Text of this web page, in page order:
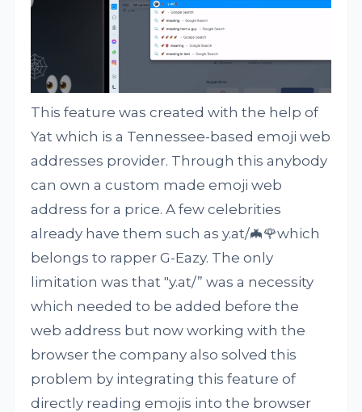
This feature was created with the help of
Yat which is a Tennessee-based emoji web
addresses provider. Through this anybody
can own a custom made emoji web
address for a price. A few celebrities
already have them such as y.at/🦇🌹which
belongs to rapper G-Eazy. The only
limitation was that "y.at/” was a necessity
which needed to be added before the
web address but now working with the
browser the company also solved this
problem by integrating this feature of
directly reading emojis into the browser